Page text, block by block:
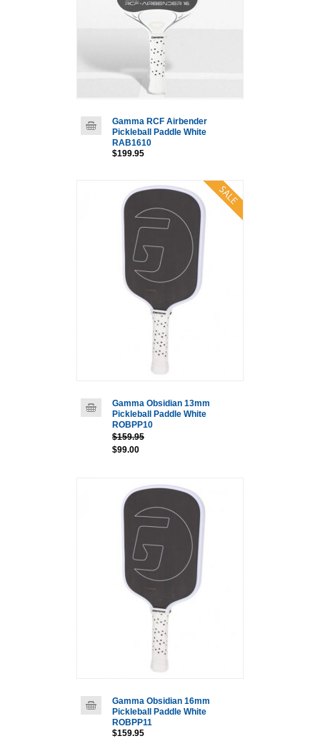
Gamma RCF Airbender
Pickleball Paddle White
RAB1610
$199.95
Gamma Obsidian 13mm
Pickleball Paddle White
ROBPP10
$159.95
$99.00
Gamma Obsidian 16mm
Pickleball Paddle White
ROBPP11
$159.95